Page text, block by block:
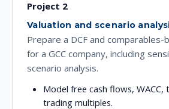
Project 2
Valuation and scenario
Prepare a DCF and comparables-
for a GCC company, including
scenario analysis.
Model free cash flows, WACC,
trading multiples.